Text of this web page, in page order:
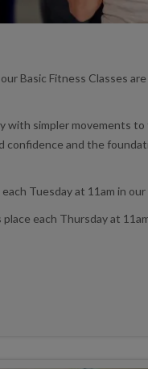
Basic Fitness Classes
with simpler movements to
confidence and the
Tuesday at 11am in
each Thursday at